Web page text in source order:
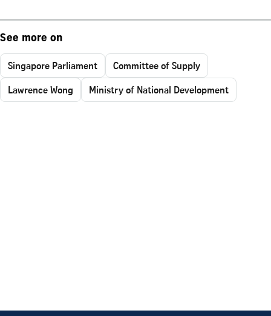
See more on
Singapore Parliament
Committee of Supply
Lawrence Wong
Ministry of National Development